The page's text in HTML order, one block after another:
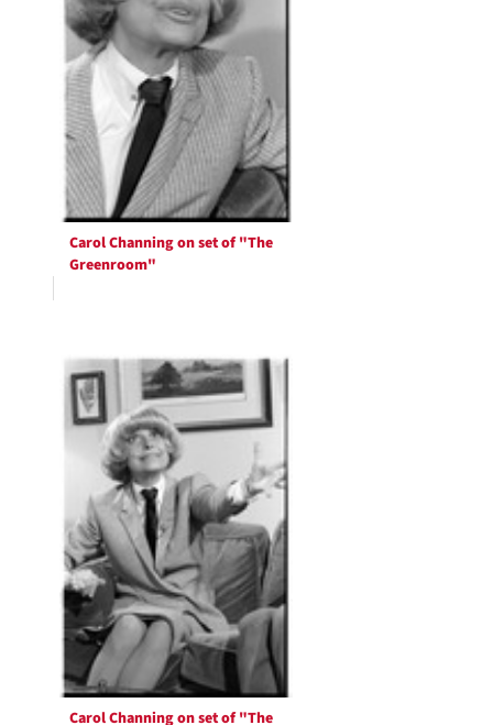
Carol Channing on set of "The
Greenroom"
Carol Channing on set of "The